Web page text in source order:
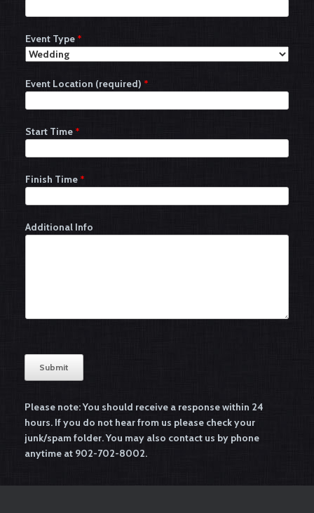
Event Type *
Event Location (required) *
Start Time *
Finish Time *
Additional Info
Submit
l
t
e
r
Please note: You should receive a response within 24
hours. If you do not hear from us please check your
junk/spam folder. You may also contact us by phone
anytime at 902-702-8002.